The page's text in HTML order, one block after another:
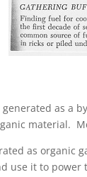
as a
material.
as organic
use it to